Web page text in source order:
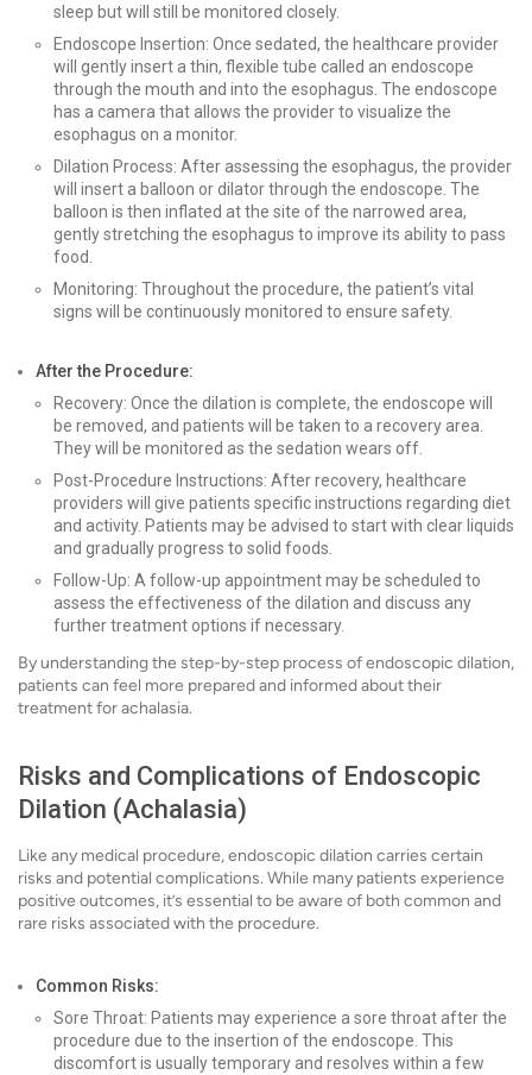
sleep but will still be monitored closely.
Endoscope Insertion: Once sedated, the healthcare provider
will gently insert a thin, flexible tube called an endoscope
through the mouth and into the esophagus. The endoscope
has a camera that allows the provider to visualize the
esophagus on a monitor.
Dilation Process: After assessing the esophagus, the provider
will insert a balloon or dilator through the endoscope. The
balloon is then inflated at the site of the narrowed area,
gently stretching the esophagus to improve its ability to pass
food.
Monitoring: Throughout the procedure, the patient’s vital
signs will be continuously monitored to ensure safety.
After the Procedure:
Recovery: Once the dilation is complete, the endoscope will
be removed, and patients will be taken to a recovery area.
They will be monitored as the sedation wears off.
Post-Procedure Instructions: After recovery, healthcare
providers will give patients specific instructions regarding diet
and activity. Patients may be advised to start with clear liquids
and gradually progress to solid foods.
Follow-Up: A follow-up appointment may be scheduled to
assess the effectiveness of the dilation and discuss any
further treatment options if necessary.
By understanding the step-by-step process of endoscopic dilation,
patients can feel more prepared and informed about their
treatment for achalasia.
Risks and Complications of Endoscopic
Dilation (Achalasia)
Like any medical procedure, endoscopic dilation carries certain
risks and potential complications. While many patients experience
positive outcomes, it’s essential to be aware of both common and
rare risks associated with the procedure.
Common Risks:
Sore Throat: Patients may experience a sore throat after the
procedure due to the insertion of the endoscope. This
discomfort is usually temporary and resolves within a few